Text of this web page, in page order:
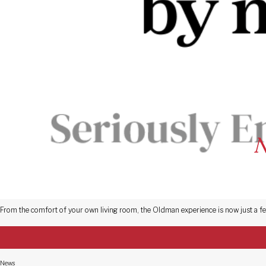
From the comfort of your own living room, the Oldman experience is now just a
News